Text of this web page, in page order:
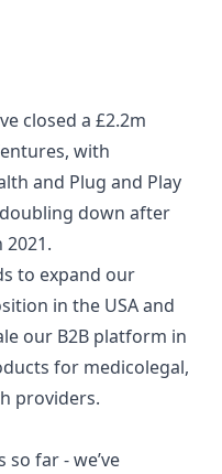
closed a £2.2m
with
and Plug and Play
doubling down after
to expand our
in the USA and
our B2B platform in
for medicolegal,
providers.
far - we’ve